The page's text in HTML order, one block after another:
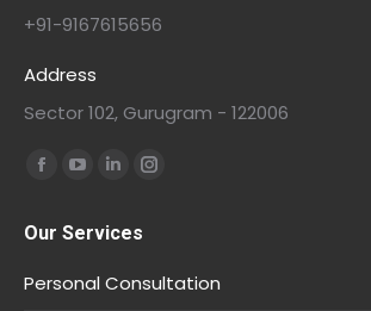
+91-9167615656
Address
Sector 102, Gurugram - 122006
Find us on:
Our Services
Personal Consultation